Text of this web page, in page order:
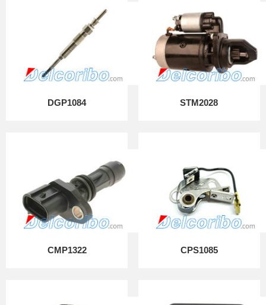
DGP1084 STM2028
CMP1322 CPS1085